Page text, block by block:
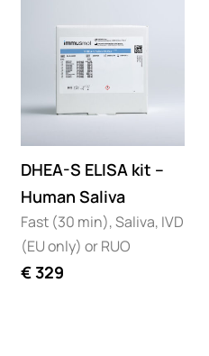
DHEA-S ELISA kit –
Human Saliva
Fast (30 min), Saliva, IVD
(EU only) or RUO
€329